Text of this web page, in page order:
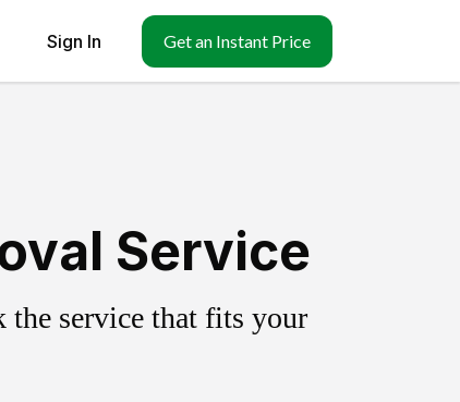
Sign In Get an Instant Price
Service
the service that fits your